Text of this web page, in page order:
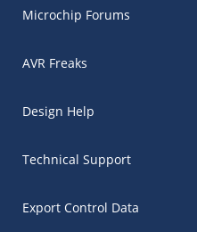
Microchip Forums
AVR Freaks
Design Help
Technical Support
Export Control Data